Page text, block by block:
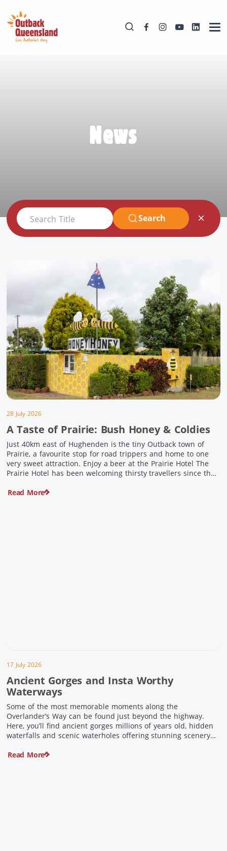
News
Search Title Search
28 July 2026
A Taste of Prairie: Bush Honey & Coldies
Just 40km east of Hughenden is the tiny Outback town of
Prairie, a favourite stop for road trippers and home to one
very sweet attraction. Enjoy a beer at the Prairie Hotel The
Prairie Hotel has been welcoming thirsty travellers since the
Read More
17 July 2026
Ancient Gorges and Insta Worthy
Waterways
Some of the most memorable moments along the
Overlander’s Way can be found just beyond the highway.
Here, you’ll find ancient gorges millions of years old, hidden
waterfalls and scenic waterholes offering stunning scenery
escarpments and shaped by time, these remarkable places
Read More